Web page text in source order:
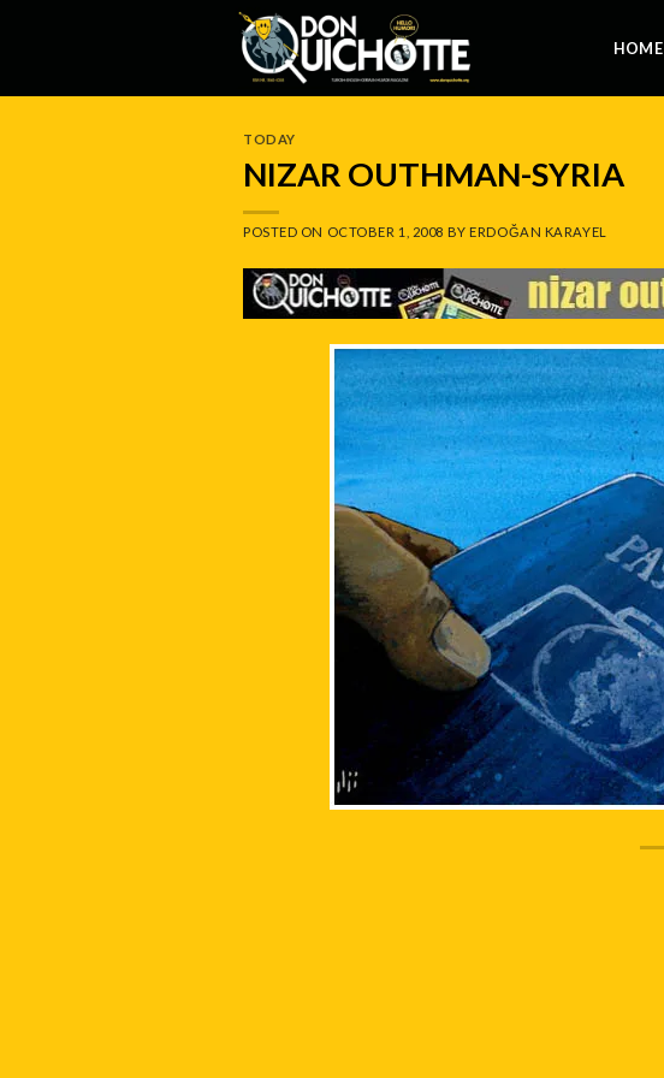
HOME
TODAY
NIZAR OUTHMAN-SYRIA
POSTED ON OCTOBER 1, 2008 BYERDOĞAN KARAYEL